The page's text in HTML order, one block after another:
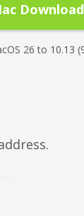
Download
26 to 10.13